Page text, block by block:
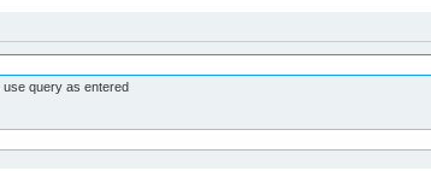
query as entered